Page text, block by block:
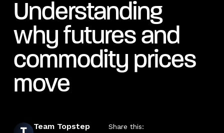
Understanding
why futures and
commodity prices
move
Team Topstep
Share this: